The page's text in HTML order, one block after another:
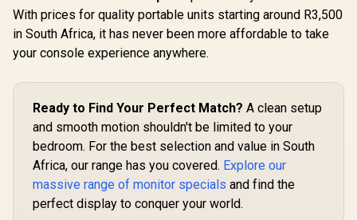
Monitor / FHD (1920
x 1080) IPS Display /
144Hz Refresh Rate
Tear-Free / 1ms
Response Time /
AMD FreeSync
Technology / TÜV
Rheinland 3-Star
Eye Comfort / Blue
1,899 In Stock
UPERFECT UColor
T16 16" 4K Portable
Entertainment
Monitor / 4K (3840 x
Time / Anti-
Reflective Outdoor
Viewing Clarity /
Lightweight
Aluminum Design /
Smart Cover VESA
Mount Compatible
R3,199 In Stock
Motion /
Thin
R2,249
With prices for quality portable units starting around R3,500
in South Africa, it has never been more affordable to take
your console experience anywhere.
Ready to Find Your Perfect Match? A clean setup
and smooth motion shouldn't be limited to your
bedroom. For the best selection and value in South
Africa, our range has you covered. Explore our
massive range of monitor specials and find the
perfect display to conquer your world.